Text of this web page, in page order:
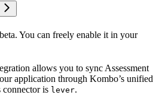
You can freely enable it in your
allows you to sync Assessment
application through Kombo’s unified
is lever.